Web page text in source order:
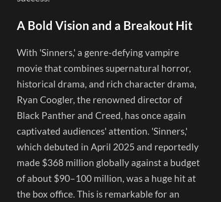
A Bold Vision and a Breakout Hit
With 'Sinners,' a genre-defying vampire
movie that combines supernatural horror,
historical drama, and rich character drama,
Ryan Coogler, the renowned director of
Black Panther and Creed, has once again
captivated audiences' attention. 'Sinners,'
which debuted in April 2025 and reportedly
made $368 million globally against a budget
of about $90–100 million, was a huge hit at
the box office. This is remarkable for an